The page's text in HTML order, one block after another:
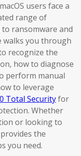
users face a
range of
ransomware and
walks you through
recognize the
how to diagnose
perform manual
to leverage
Total Securityfor
Whether
or looking to
the
you need.